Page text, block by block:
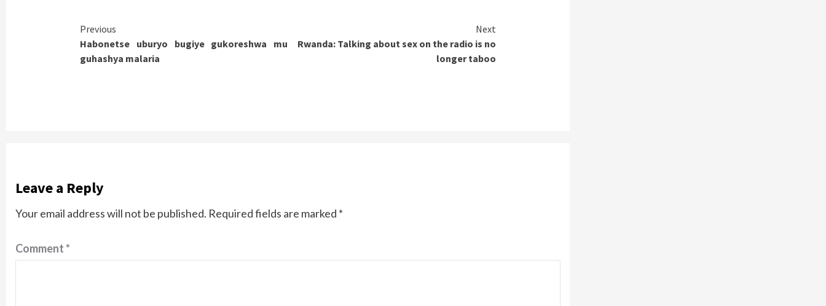
Continue
Reading
Previous
Habonetse uburyo bugiye gukoreshwa mu
guhashya malaria
Next
Rwanda: Talking about sex on the radio is no
longer taboo
Leave a Reply
Your email address will not be published. Required fields are marked *
Comment*